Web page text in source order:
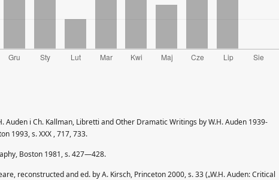
Auden i Ch. Kallman, Libretti and Other Dramatic Writings by W.H. Auden 1939-
1993, s. XXX , 717, 733.
Boston 1981, s. 427—428.
reconstructed and ed. by A. Kirsch, Princeton 2000, s. 33 („W.H. Auden: Critical